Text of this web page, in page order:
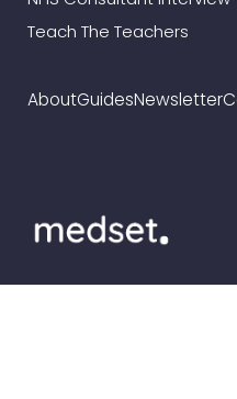
Teach The Teachers
AboutGuidesNewsletter